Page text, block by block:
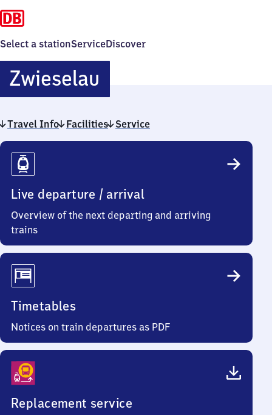
Select a stationServiceDiscover
Zwieselau
Travel Info Facilities Service
Travel
Info
Live departure / arrival
Overview of the next departing and arriving
trains
Timetables
Notices on train departures as PDF
Replacement service